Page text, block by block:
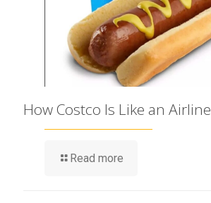
How Costco Is Like an Airline
Read more